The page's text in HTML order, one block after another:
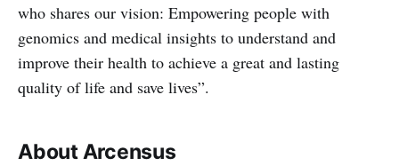
who shares our vision: Empowering people with
genomics and medical insights to understand and
improve their health to achieve a great and lasting
quality of life and save lives”.
About Arcensus